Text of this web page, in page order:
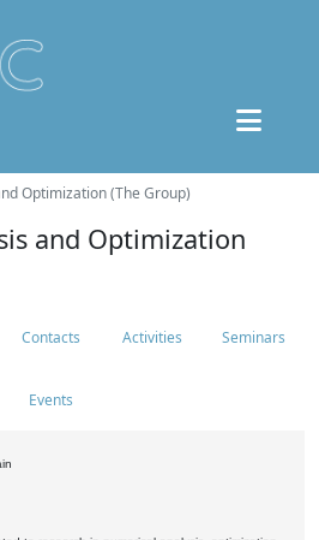
Optimization (The Group)
and Optimization
Contacts Activities Seminars
Events